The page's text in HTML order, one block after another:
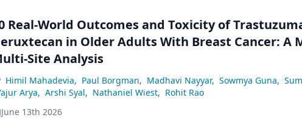
Real-World Outcomes and Toxicity of
in Older Adults With Breast Cancer: A
Site Analysis
Himil Mahadevia, Paul Borgman, Madhavi Nayyar, Sowmya Guna,
Arya, Arshi Syal, Nathaniel Wiest, Rohit Rao
June 13th 2026